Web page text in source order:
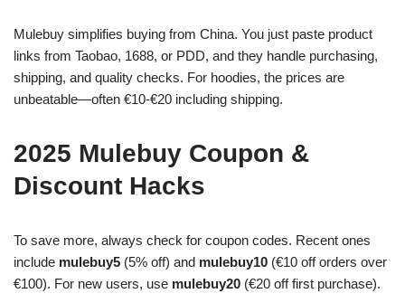
Mulebuy simplifies buying from China. You just paste product
links from Taobao, 1688, or PDD, and they handle purchasing,
shipping, and quality checks. For hoodies, the prices are
unbeatable—often €10-€20 including shipping.
2025 Mulebuy Coupon &
Discount Hacks
To save more, always check for coupon codes. Recent ones
include mulebuy5 (5% off) and mulebuy10 (€10 off orders over
€100). For new users, use mulebuy20 (€20 off first purchase).